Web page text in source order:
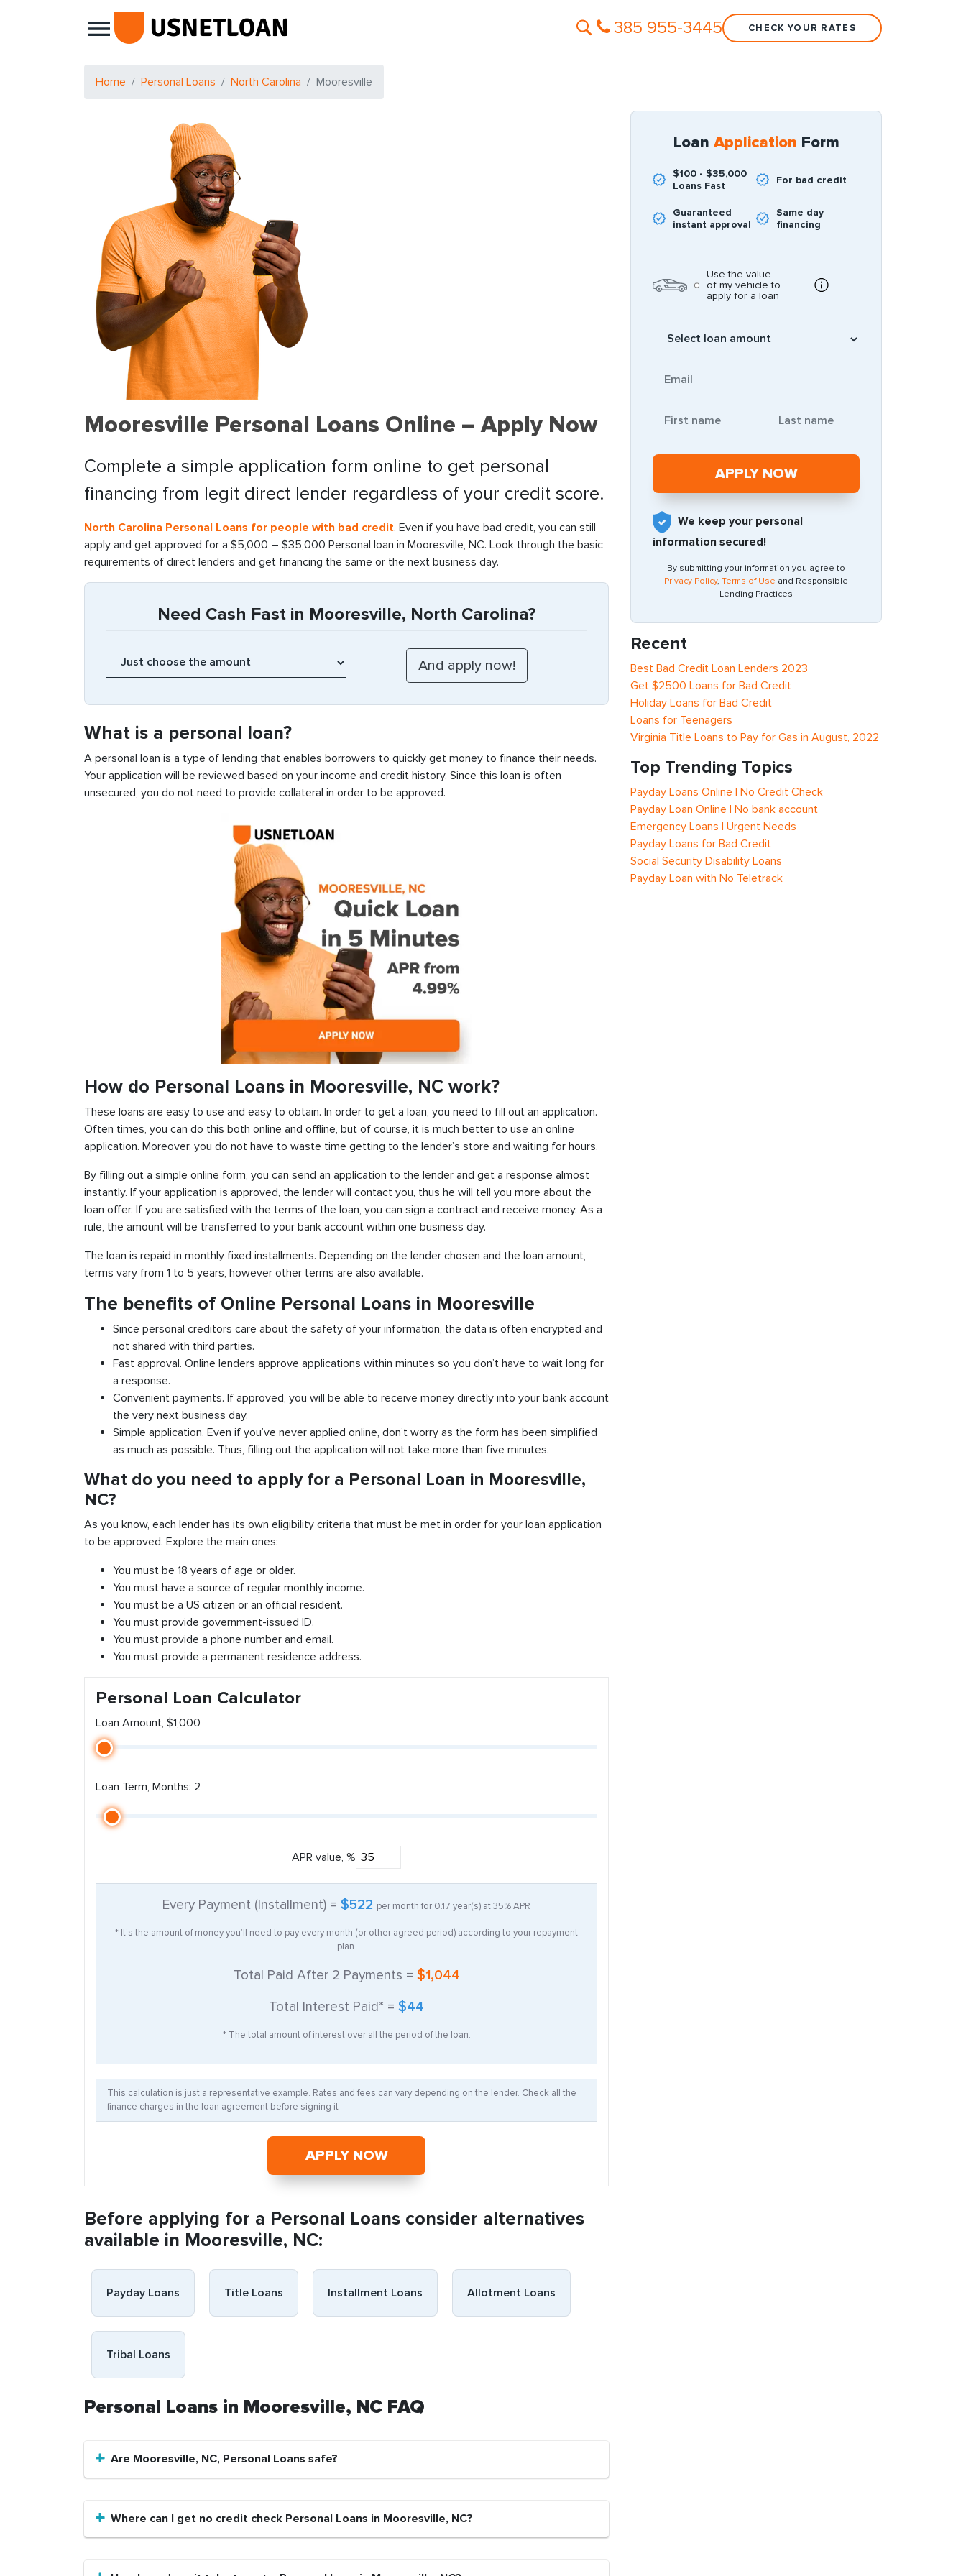
Main Navigation 385 955-3445 CHECK YOUR RATES
Home Personal Loans North Carolina Mooresville
Mooresville Personal Loans Online – Apply Now
Complete a simple application form online to get personal
financing from legit direct lender regardless of your credit score.
North Carolina Personal Loans for people with bad credit. Even if you have bad credit, you can still
apply and get approved for a $5,000 – $35,000 Personal loan in Mooresville, NC. Look through the basic
requirements of direct lenders and get financing the same or the next business day.
Need Cash Fast in Mooresville, North Carolina?
What is a personal loan?
A personal loan is a type of lending that enables borrowers to quickly get money to finance their needs.
Your application will be reviewed based on your income and credit history. Since this loan is often
unsecured, you do not need to provide collateral in order to be approved.
How do Personal Loans in Mooresville, NC work?
These loans are easy to use and easy to obtain. In order to get a loan, you need to fill out an application.
Often times, you can do this both online and offline, but of course, it is much better to use an online
application. Moreover, you do not have to waste time getting to the lender’s store and waiting for hours.
By filling out a simple online form, you can send an application to the lender and get a response almost
instantly. If your application is approved, the lender will contact you, thus he will tell you more about the
loan offer. If you are satisfied with the terms of the loan, you can sign a contract and receive money. As a
rule, the amount will be transferred to your bank account within one business day.
The loan is repaid in monthly fixed installments. Depending on the lender chosen and the loan amount,
terms vary from 1 to 5 years, however other terms are also available.
The benefits of Online Personal Loans in Mooresville
Since personal creditors care about the safety of your information, the data is often encrypted and
not shared with third parties.
Fast approval. Online lenders approve applications within minutes so you don’t have to wait long for
a response.
Convenient payments. If approved, you will be able to receive money directly into your bank account
the very next business day.
Simple application. Even if you’ve never applied online, don’t worry as the form has been simplified
as much as possible. Thus, filling out the application will not take more than five minutes.
What do you need to apply for a Personal Loan in Mooresville,
NC?
As you know, each lender has its own eligibility criteria that must be met in order for your loan application
to be approved. Explore the main ones:
You must be 18 years of age or older.
You must have a source of regular monthly income.
You must be a US citizen or an official resident.
You must provide government-issued ID.
You must provide a phone number and email.
You must provide a permanent residence address.
Personal Loan Calculator
Loan Amount, $1,000
Loan Term, Months: 2
APR value, %
Every Payment (Installment) = $522 per month for 0.17 year(s) at35%APR
* It’s the amount of money you’ll need to pay every month (or other agreed period) according to your repayment
plan.
Total Paid After 2 Payments = $1,044
Total Interest Paid* = $44
* The total amount of interest over all the period of the loan.
This calculation is just a representative example. Rates and fees can vary depending on the lender. Check all the
finance charges in the loan agreement before signing it
APPLY NOW
Before applying for a Personal Loans consider alternatives
available in Mooresville, NC:
Payday Loans Title Loans Installment Loans Allotment Loans
Tribal Loans
Personal Loans in Mooresville, NC FAQ
Are Mooresville, NC, Personal Loans safe?
Where can I get no credit check Personal Loans in Mooresville, NC?
Loan Application Form
$100 - $35,000
Loans Fast
For bad credit
Guaranteed
instant approval
Same day
financing
Use the value
of my vehicle to
apply for a loan
We keep your personal
information secured!
By submitting your information you agree to
Privacy Policy, Terms of Use and Responsible
Lending Practices
Recent
Best Bad Credit Loan Lenders 2023
Get $2500 Loans for Bad Credit
Holiday Loans for Bad Credit
Loans for Teenagers
Virginia Title Loans to Pay for Gas in August, 2022
Top Trending Topics
Payday Loans Online | No Credit Check
Payday Loan Online | No bank account
Emergency Loans | Urgent Needs
Payday Loans for Bad Credit
Social Security Disability Loans
Payday Loan with No Teletrack